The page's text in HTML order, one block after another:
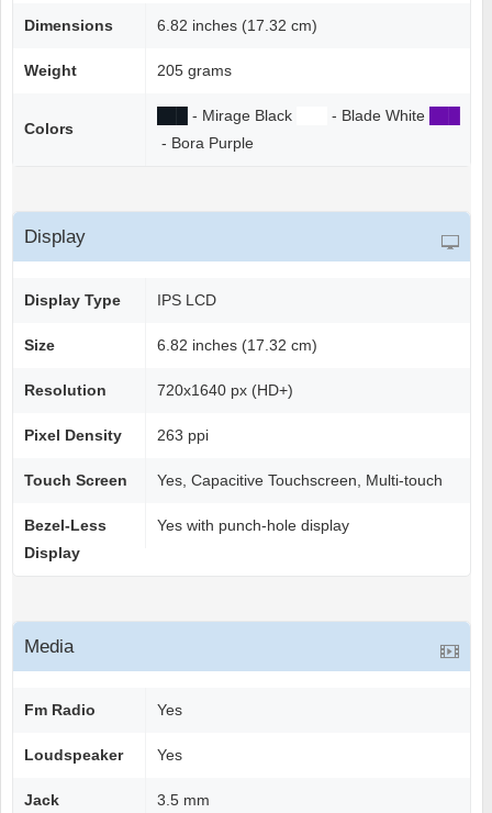
Dimensions 6.82 inches (17.32 cm)
Weight 205 grams
Colors
- Mirage Black - Blade White
- Bora Purple
Display
Display Type IPS LCD
Size 6.82 inches (17.32 cm)
Resolution 720x1640 px (HD+)
Pixel Density 263 ppi
Touch Screen Yes, Capacitive Touchscreen, Multi-touch
Bezel-Less
Display
Yes with punch-hole display
Media
Fm Radio Yes
Loudspeaker Yes
Jack 3.5 mm